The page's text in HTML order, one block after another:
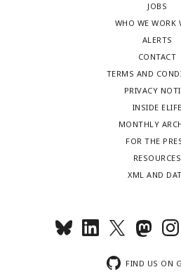
JOBS
WHO WE WORK
ALERTS
CONTACT
TERMS AND
PRIVACY
INSIDE ELIFE
MONTHLY
FOR THE
RESOURCES
XML AND
FIND US ON